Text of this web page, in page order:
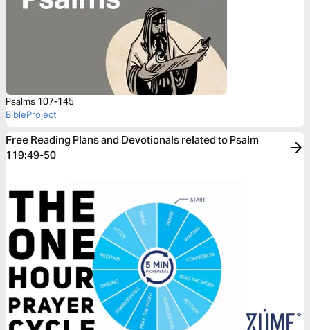
Psalms 107-145
BibleProject
Free Reading Plans and Devotionals related to Psalm
119:49-50